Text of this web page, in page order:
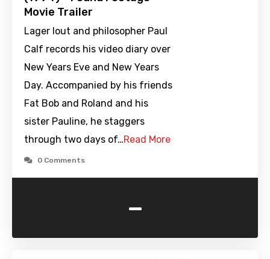
Movie Trailer
Lager lout and philosopher Paul
Calf records his video diary over
New Years Eve and New Years
Day. Accompanied by his friends
Fat Bob and Roland and his
sister Pauline, he staggers
through two days of…Read More
0 Comments
-